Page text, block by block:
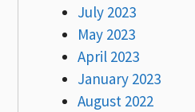
July 2023
May 2023
April 2023
January 2023
August 2022